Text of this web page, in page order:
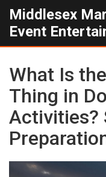
Middlesex
Event
What Is
Thing in
Activities?